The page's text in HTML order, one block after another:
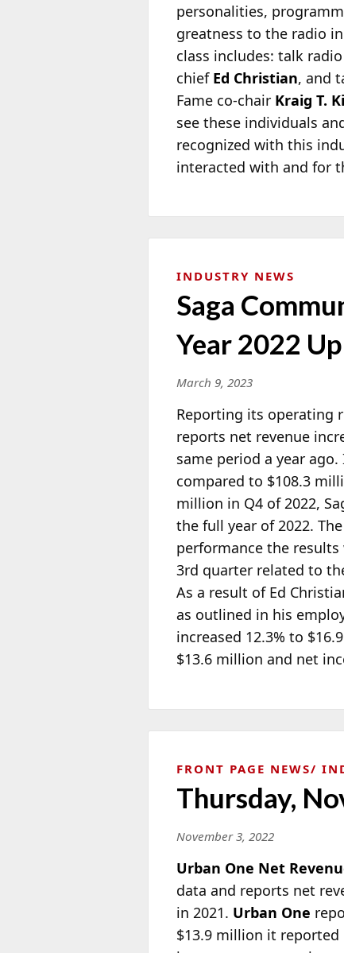
personalities,
greatness to the radio
class includes: talk
chief Ed Christian, and
Fame co-chair Kraig T.
see these individuals
recognized with this
interacted with and for
INDUSTRY NEWS
Saga
Year 2022
March 9, 2023
Reporting its operating
reports net revenue
same period a year
compared to $108.3
million in Q4 of 2022,
the full year of 2022.
performance the
3rd quarter related to
As a result of Ed
as outlined in his
increased 12.3% to
$13.6 million and net
FRONT PAGE NEWS
Thursday,
November 3, 2022
Urban One Net
data and reports net
in 2021. Urban One
$13.9 million it reported